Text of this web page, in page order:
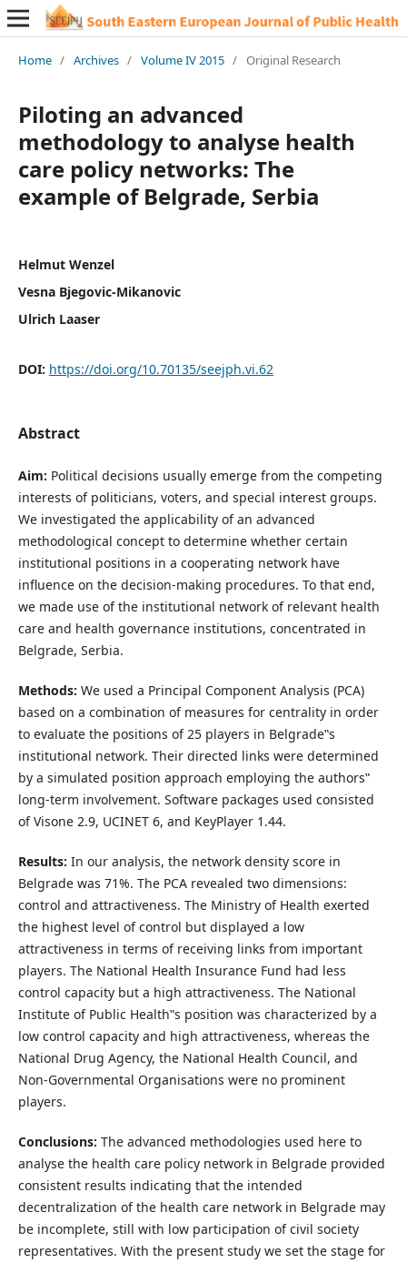
Home / Archives / Volume IV 2015 / Original Research
Piloting an advanced
methodology to analyse health
care policy networks: The
example of Belgrade, Serbia
Helmut Wenzel
Vesna Bjegovic-Mikanovic
Ulrich Laaser
DOI: https://doi.org/10.70135/seejph.vi.62
Abstract
Aim: Political decisions usually emerge from the competing
interests of politicians, voters, and special interest groups.
We investigated the applicability of an advanced
methodological concept to determine whether certain
institutional positions in a cooperating network have
influence on the decision-making procedures. To that end,
we made use of the institutional network of relevant health
care and health governance institutions, concentrated in
Belgrade, Serbia.
Methods: We used a Principal Component Analysis (PCA)
based on a combination of measures for centrality in order
to evaluate the positions of 25 players in Belgrade‟s
institutional network. Their directed links were determined
by a simulated position approach employing the authors‟
long-term involvement. Software packages used consisted
of Visone 2.9, UCINET 6, and KeyPlayer 1.44.
Results: In our analysis, the network density score in
Belgrade was 71%. The PCA revealed two dimensions:
control and attractiveness. The Ministry of Health exerted
the highest level of control but displayed a low
attractiveness in terms of receiving links from important
players. The National Health Insurance Fund had less
control capacity but a high attractiveness. The National
Institute of Public Health‟s position was characterized by a
low control capacity and high attractiveness, whereas the
National Drug Agency, the National Health Council, and
Non-Governmental Organisations were no prominent
players.
Conclusions: The advanced methodologies used here to
analyse the health care policy network in Belgrade provided
consistent results indicating that the intended
decentralization of the health care network in Belgrade may
be incomplete, still with low participation of civil society
representatives. With the present study we set the stage for